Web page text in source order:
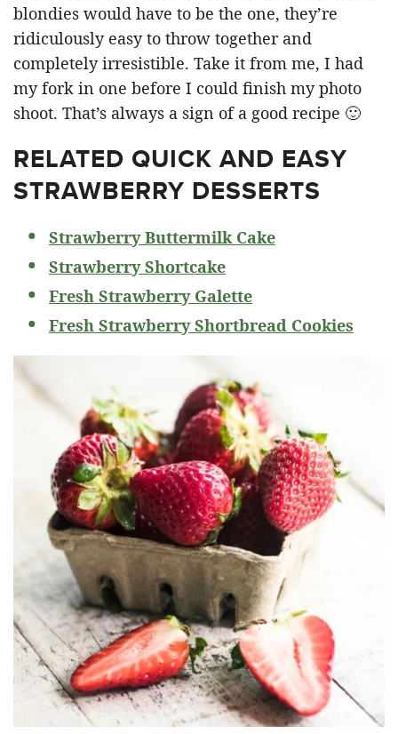
blondies would have to be the one, they’re
ridiculously easy to throw together and
completely irresistible. Take it from me, I had
my fork in one before I could finish my photo
shoot. That’s always a sign of a good recipe 🙂
RELATED QUICK AND EASY
STRAWBERRY DESSERTS
Strawberry Buttermilk Cake
Strawberry Shortcake
Fresh Strawberry Galette
Fresh Strawberry Shortbread Cookies